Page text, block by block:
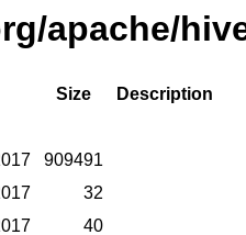
apache/
Size
Description
909491
32
40